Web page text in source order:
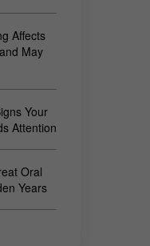
Affects
May
Your
Attention
Oral
Years